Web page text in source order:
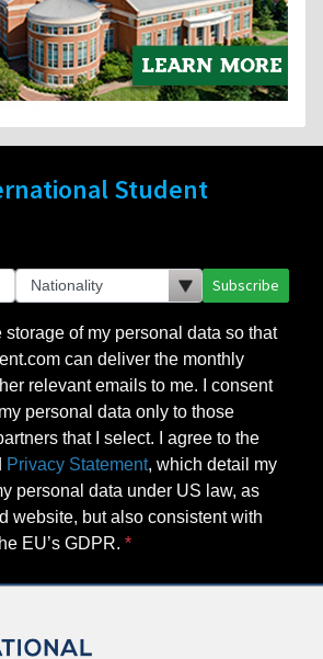
Student
Subscribe
storage of my personal data so that
can deliver the monthly
relevant emails to me. I consent
personal data only to those
that I select. I agree to the
Privacy Statement, which detail my
personal data under US law, as
website, but also consistent with
EU’s GDPR.